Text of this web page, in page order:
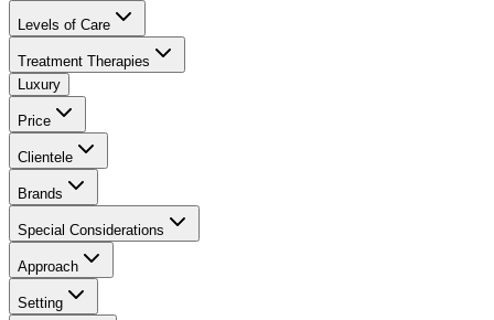
Levels of Care
Treatment Therapies
Luxury
Price
Clientele
Brands
Special Considerations
Approach
Setting